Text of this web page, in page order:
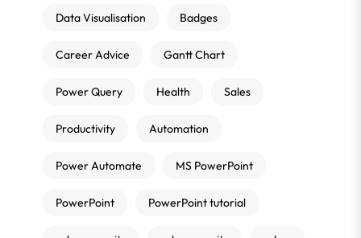
Data Visualisation Badges
Career Advice Gantt Chart
Power Query Health Sales
Productivity Automation
Power Automate MS PowerPoint
PowerPoint PowerPoint tutorial